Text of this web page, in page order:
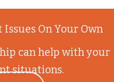
On Your Own
can help with your
situations.